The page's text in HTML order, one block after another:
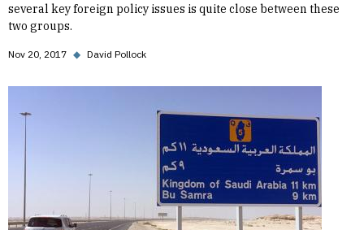
several key foreign policy issues is quite close between these
two groups.
Nov 20, 2017 ◆ David Pollock